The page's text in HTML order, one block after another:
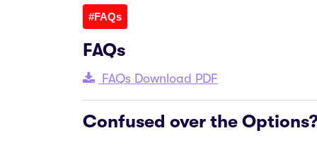
#FAQs
FAQs
FAQs Download PDF
Confused over the